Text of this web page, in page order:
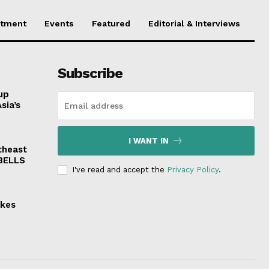
Events Featured Editorial & Interviews
Subscribe
I WANT IN
I've read and accept the Privacy Policy.